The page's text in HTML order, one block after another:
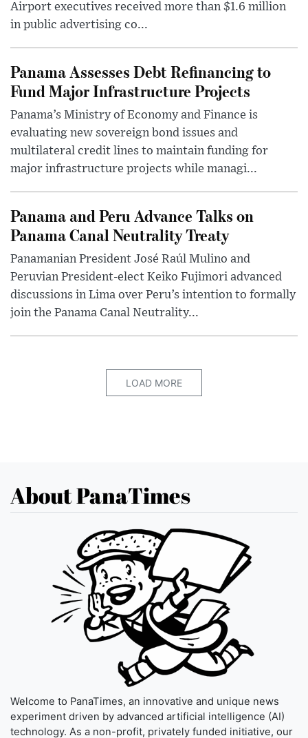
Airport executives received more than $1.6 million
in public advertising co...
Panama Assesses Debt Refinancing to
Fund Major Infrastructure Projects
Panama’s Ministry of Economy and Finance is
evaluating new sovereign bond issues and
multilateral credit lines to maintain funding for
major infrastructure projects while managi...
Panama and Peru Advance Talks on
Panama Canal Neutrality Treaty
Panamanian President José Raúl Mulino and
Peruvian President-elect Keiko Fujimori advanced
discussions in Lima over Peru’s intention to formally
join the Panama Canal Neutrality...
LOAD MORE
About PanaTimes
Welcome to PanaTimes, an innovative and unique news
experiment driven by advanced artificial intelligence (AI)
technology. As a non-profit, privately funded initiative, our